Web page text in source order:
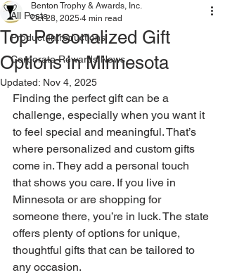
All Posts
Product Introductions
Corporate Rewards News
Top Personalized Gift
Options in Minnesota
Benton Trophy & Awards, Inc.
Oct 28, 2025 4 min read
Updated: Nov 4, 2025
Finding the perfect gift can be a
challenge, especially when you want it
to feel special and meaningful. That’s
where personalized and custom gifts
come in. They add a personal touch
that shows you care. If you live in
Minnesota or are shopping for
someone there, you’re in luck. The state
offers plenty of options for unique,
thoughtful gifts that can be tailored to
any occasion.